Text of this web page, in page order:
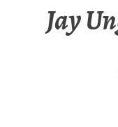
Jay